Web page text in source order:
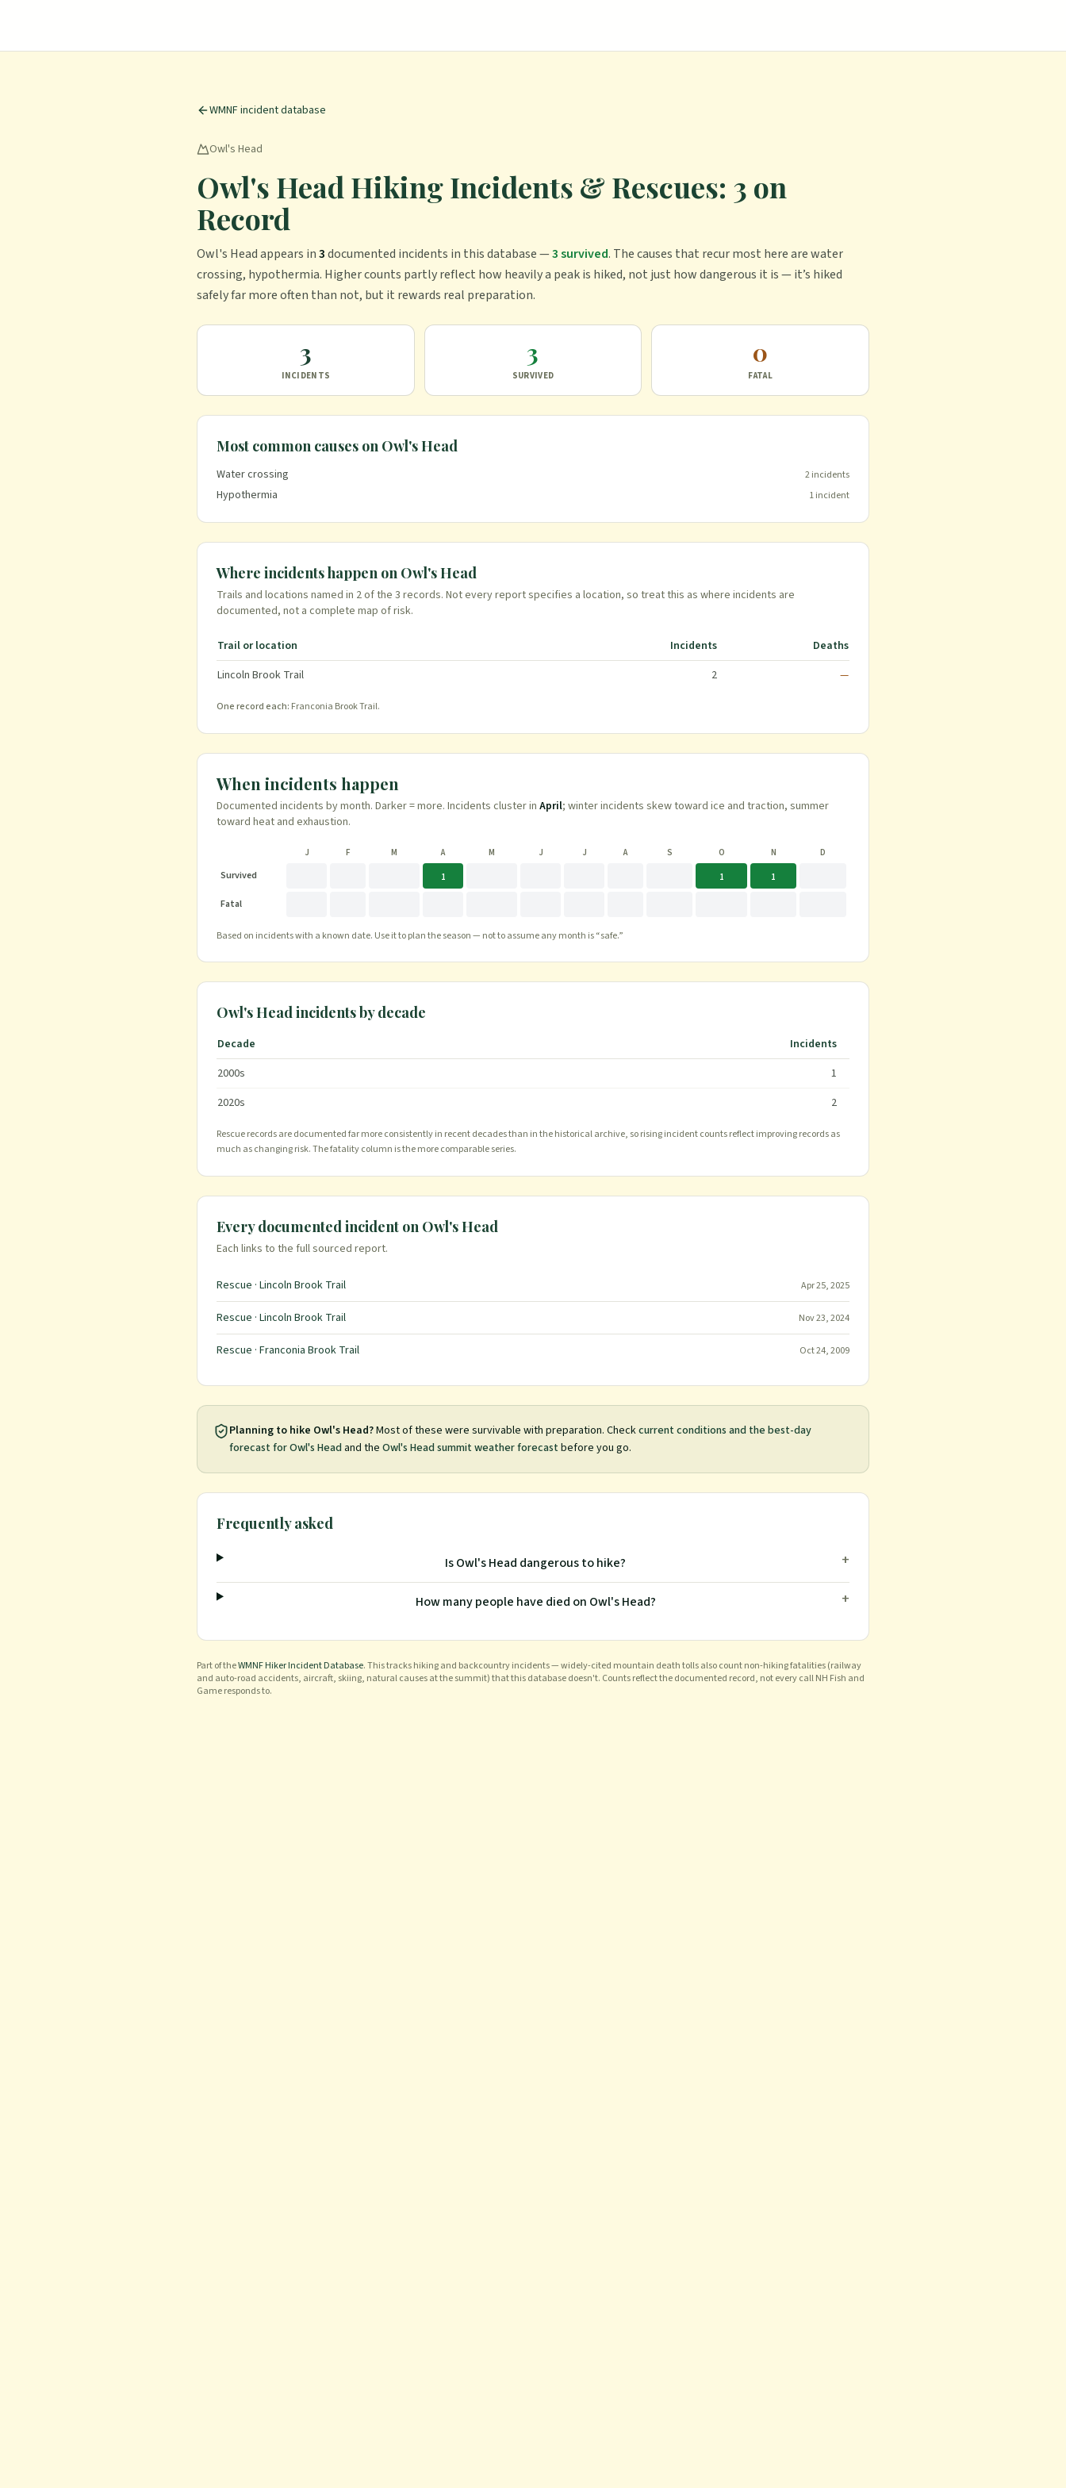
WMNF incident database
Owl's Head
Owl's Head Hiking Incidents & Rescues: 3 on
Record
Owl's Headappears in3documented incidents in this database —3survived. The causes that recur most here are water
crossing, hypothermia. Higher counts partly reflect how heavily a peak is hiked, not just how dangerous it is — it’s hiked
safely far more often than not, but it rewards real preparation.
3
INCIDENTS
3
SURVIVED
0
FATAL
Most common causes on Owl's Head
Water crossing 2incidents
Hypothermia 1incident
Where incidents happen on Owl's Head
Trails and locations named in 2of the 3 records. Not every report specifies a location, so treat this as where incidents are
documented, not a complete map of risk.
Trail or location Incidents
Deaths
Lincoln Brook Trail
2 —
One record each: Franconia Brook Trail.
When incidents happen
Documented incidents by month. Darker = more. Incidents cluster in April; winter incidents skew toward ice and traction, summer
toward heat and exhaustion.
J F M A M J J A S O N D
Survived 1 1 1
Fatal
Based on incidents with a known date. Use it to plan the season — not to assume any month is “safe.”
Owl's Headincidentsby decade
Decade
Incidents
2000s
1
2020s 2
Rescue records are documented far more consistently in recent decades than in the historical archive, so rising incident counts reflect improving records as
much as changing risk. The fatality column is the more comparable series.
Every documented incident on Owl's Head
Each links to the full sourced report.
Rescue · Lincoln Brook Trail Apr 25, 2025
Rescue · Lincoln Brook Trail Nov 23, 2024
Rescue · Franconia Brook Trail Oct 24, 2009
Planning to hike Owl's Head?Most of these were survivable with preparation. Checkcurrent conditions and the best-day
forecast forOwl's Head and the Owl's Headsummit weather forecast before you go.
Frequently asked
Is Owl's Head dangerous to hike? +
How many people have died on Owl's Head? +
Part of theWMNF Hiker Incident Database. This tracks hiking and backcountry incidents — widely-cited mountain death tolls also count non-hiking fatalities (railway
and auto-road accidents, aircraft, skiing, natural causes at the summit) that this database doesn't. Counts reflect the documented record, not every call NH Fish and
Game responds to.